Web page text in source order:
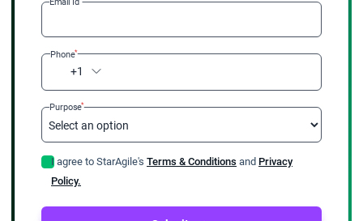
+1
Phone*
Purpose*
I agree to StarAgile's Terms & Conditions and Privacy
Policy.